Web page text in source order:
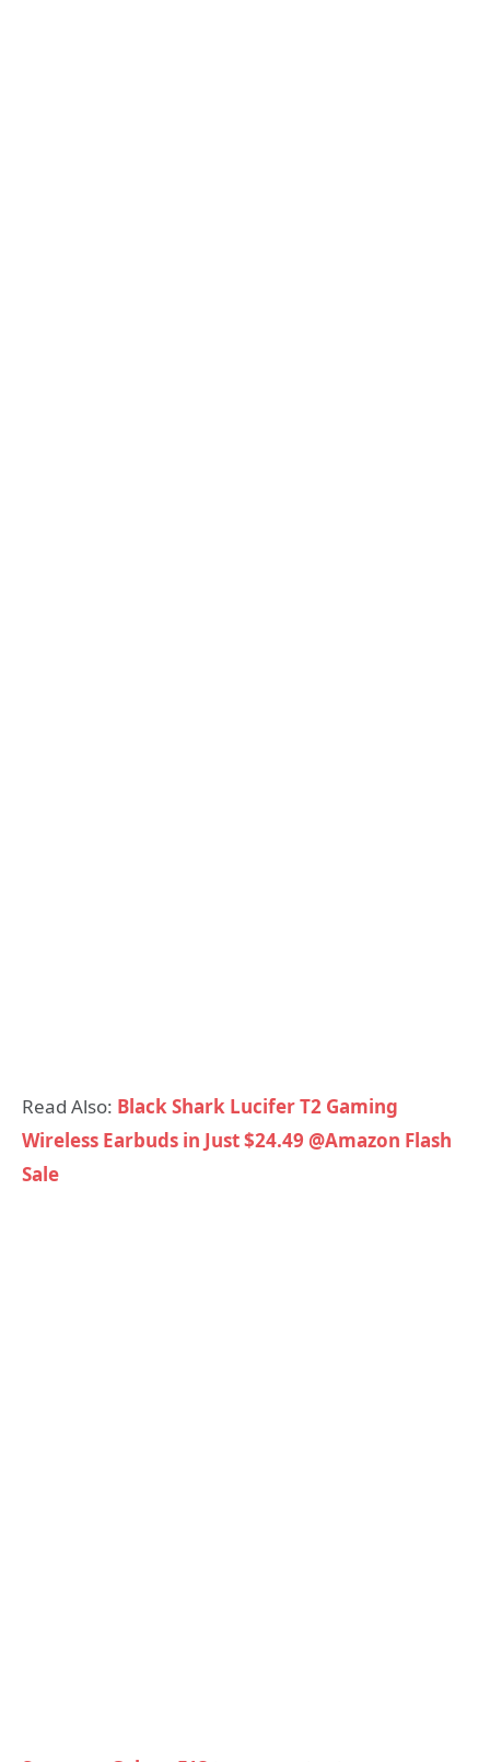
Read Also: Black Shark Lucifer T2 Gaming
Wireless Earbuds in Just $24.49 @Amazon Flash
Sale